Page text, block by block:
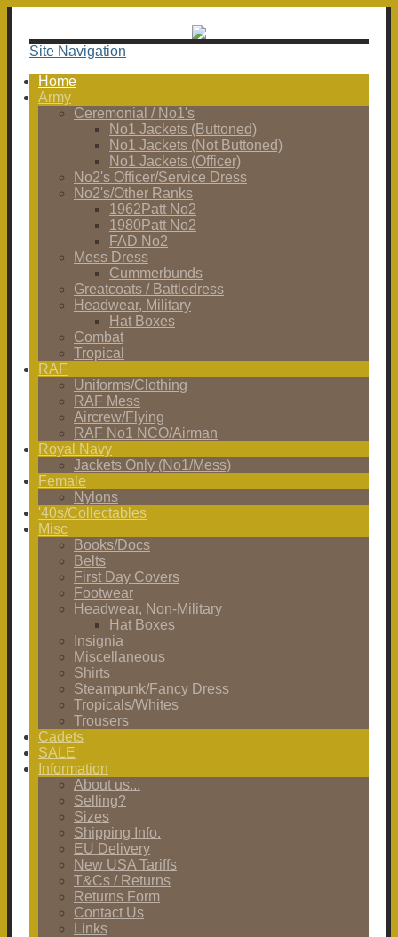
Site Navigation
Home
Army
Ceremonial / No1's
No1 Jackets (Buttoned)
No1 Jackets (Not Buttoned)
No1 Jackets (Officer)
No2's Officer/Service Dress
No2's/Other Ranks
1962Patt No2
1980Patt No2
FAD No2
Mess Dress
Cummerbunds
Greatcoats / Battledress
Headwear, Military
Hat Boxes
Combat
Tropical
RAF
Uniforms/Clothing
RAF Mess
Aircrew/Flying
RAF No1 NCO/Airman
Royal Navy
Jackets Only (No1/Mess)
Female
Nylons
'40s/Collectables
Misc
Books/Docs
Belts
First Day Covers
Footwear
Headwear, Non-Military
Hat Boxes
Insignia
Miscellaneous
Shirts
Steampunk/Fancy Dress
Tropicals/Whites
Trousers
Cadets
SALE
Information
About us...
Selling?
Sizes
Shipping Info.
EU Delivery
New USA Tariffs
T&Cs / Returns
Returns Form
Contact Us
Links